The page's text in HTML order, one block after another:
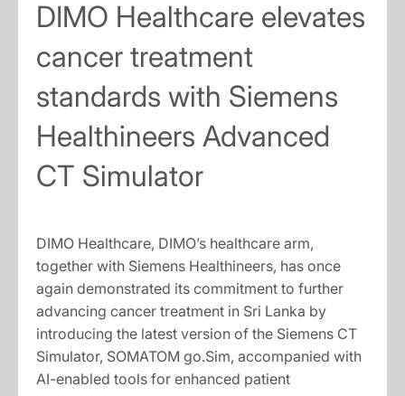
DIMO Healthcare elevates
cancer treatment
standards with Siemens
Healthineers Advanced
CT Simulator
DIMO Healthcare, DIMO’s healthcare arm,
together with Siemens Healthineers, has once
again demonstrated its commitment to further
advancing cancer treatment in Sri Lanka by
introducing the latest version of the Siemens CT
Simulator, SOMATOM go.Sim, accompanied with
AI-enabled tools for enhanced patient